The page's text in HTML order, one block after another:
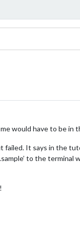
would have to be in
failed. It says in the
to the terminal